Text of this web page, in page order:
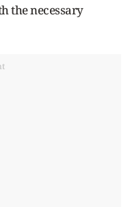
the necessary